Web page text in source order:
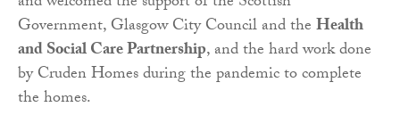
Government, Glasgow City Council and theHealth
and Social Care Partnership, and the hard work done
by Cruden Homes during the pandemic to complete
the homes.